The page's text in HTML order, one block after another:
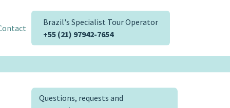
Brazil's Specialist Tour Operator
+55 (21) 97942-7654
Questions, requests and